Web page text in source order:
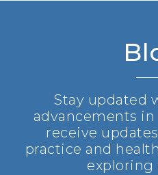
Stay updated
advancements
receive
practice and
exploring